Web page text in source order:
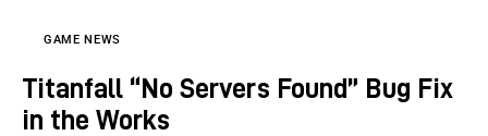
GAME NEWS
Titanfall “No Servers Found” Bug Fix
in the Works